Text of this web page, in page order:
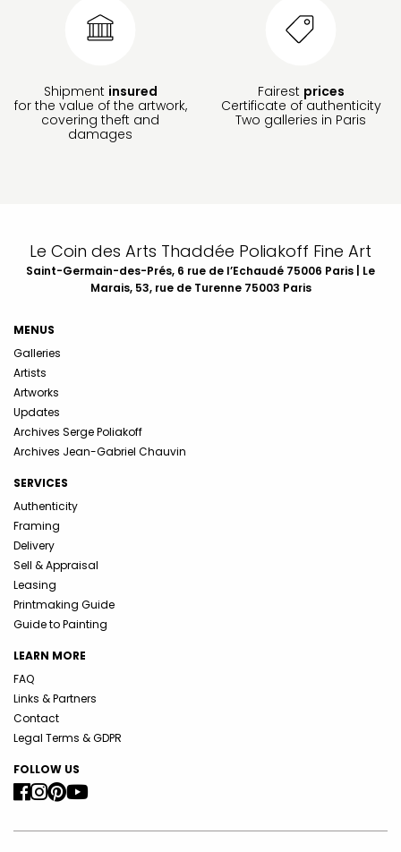
Shipment insured
for the value of the artwork,
covering theft and
damages
Fairest prices
Certificate of authenticity
Two galleries in Paris
Le Coin des Arts Thaddée Poliakoff Fine Art
Saint-Germain-des-Prés, 6 rue de l’Echaudé 75006 Paris | Le
Marais, 53, rue de Turenne 75003 Paris
MENUS
Galleries
Artists
Artworks
Updates
Archives Serge Poliakoff
Archives Jean-Gabriel Chauvin
SERVICES
Authenticity
Framing
Delivery
Sell & Appraisal
Leasing
Printmaking Guide
Guide to Painting
LEARN MORE
FAQ
Links & Partners
Contact
Legal Terms & GDPR
FOLLOW US